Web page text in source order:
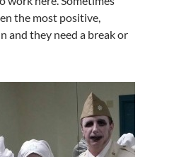
the most positive,
and they need a break or